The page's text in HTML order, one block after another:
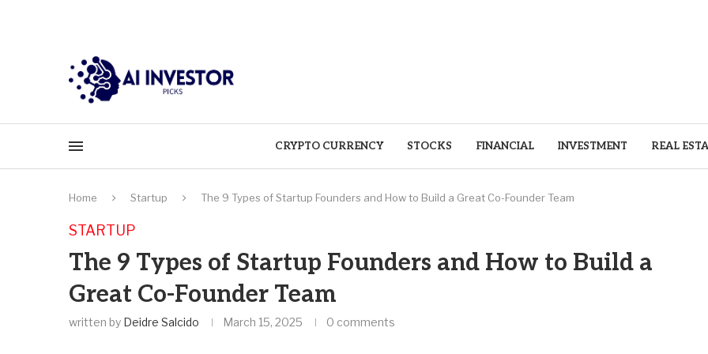
CRYPTO CURRENCY STOCKS FINANCIAL INVESTMENT REAL
Home Startup The 9 Types of Startup Founders and How to Build a Great Co-Founder Team
STARTUP
The 9 Types of Startup Founders and How to Build a
Great Co-Founder Team
written by Deidre Salcido March 15, 2025 0 comments